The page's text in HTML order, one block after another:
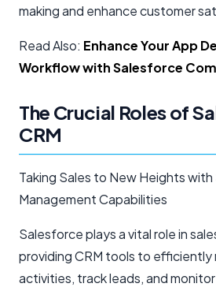
making and enhance customer
Read Also: Enhance Your App
Workflow with Salesforce
The Crucial Roles of
CRM
Taking Sales to New Heights
Management Capabilities
Salesforce plays a vital role in
providing CRM tools to efficiently
activities, track leads, and